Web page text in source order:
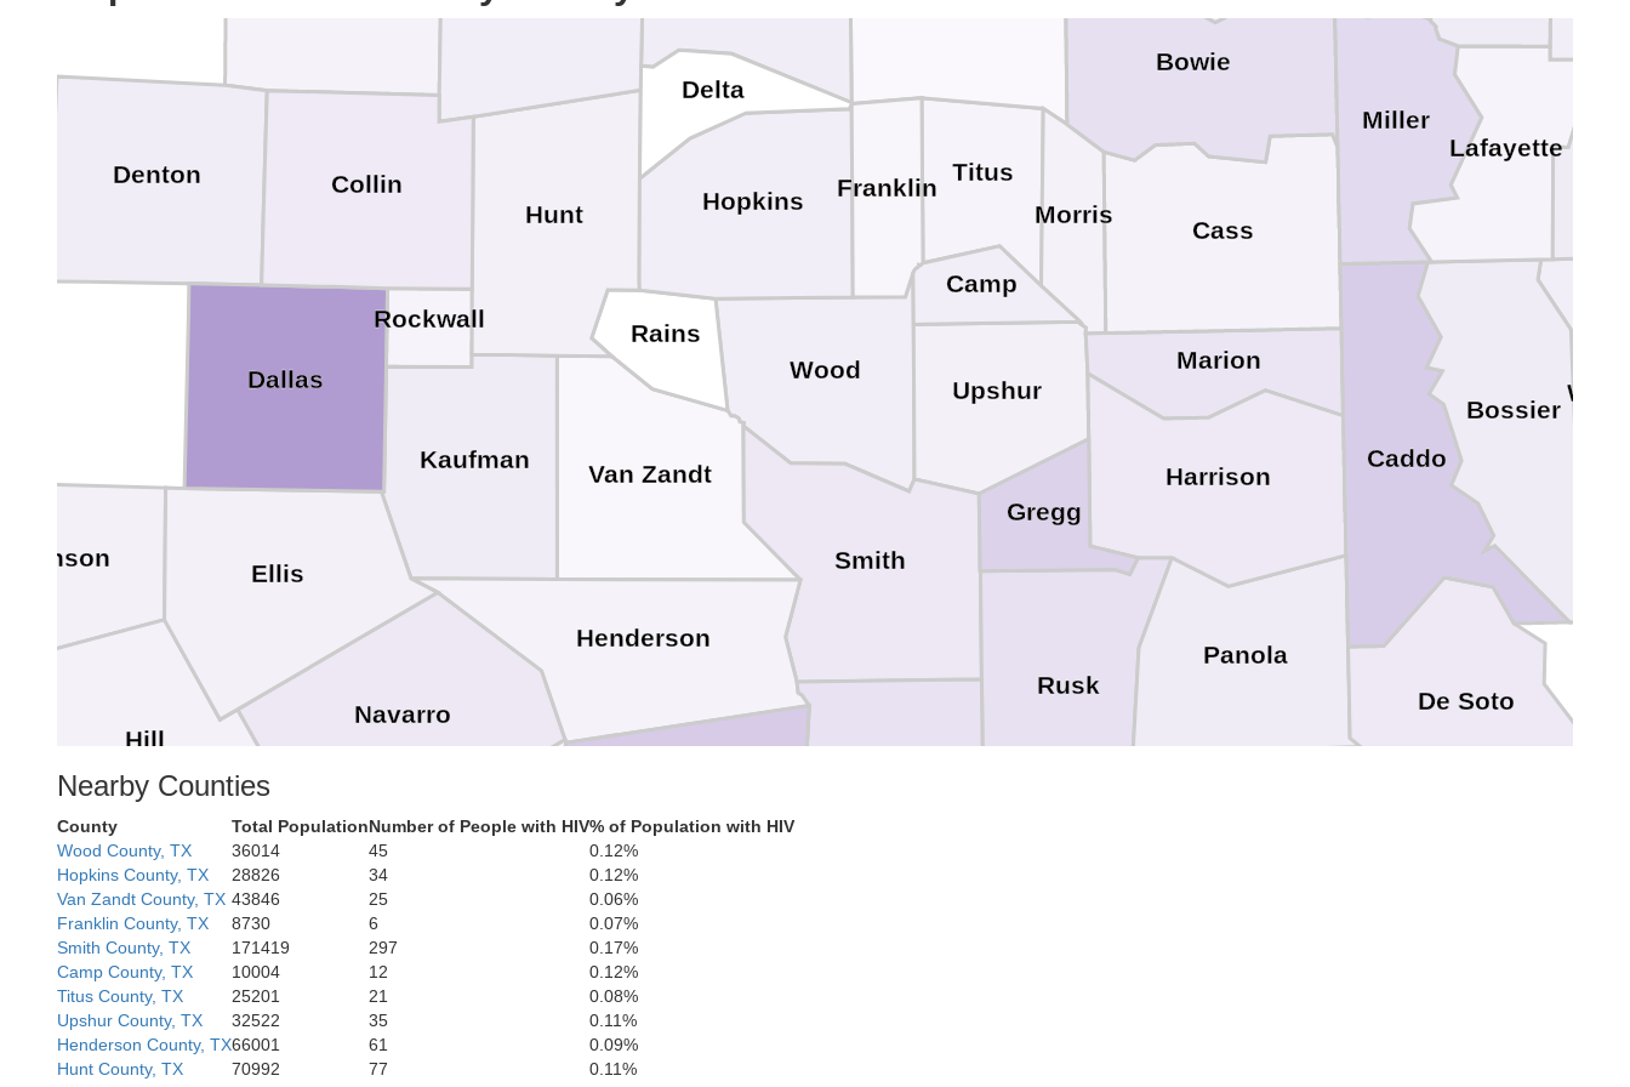
Wood
Van Zandt
Upshur
Titus
Smith
Rusk
Rockwall Rains
Panola
Navarro
Morris
Marion
Limestone
Leon
Kaufman
Johnson
Hunt Hopkins
Hill
Henderson
Harrison
Gregg
Franklin
Ellis
Denton
Delta
Dallas
Collin
Cass
Camp
Bowie
Anderson
De Soto
Caddo
Bossier
Miller
Lafayette
Nearby Counties
County Total PopulationNumber of People with HIV% of Population with HIV
Wood County, TX
36014 45
0.12%
Hopkins County, TX
28826 34
0.12%
Van Zandt County, TX 43846 25
0.06%
Franklin County, TX
8730 6
0.07%
Smith County, TX
171419 297
0.17%
Camp County, TX
10004 12
0.12%
Titus County, TX
25201 21
0.08%
Upshur County, TX
32522 35
0.11%
Henderson County, TX66001 61
0.09%
Hunt County, TX
70992 77
0.11%